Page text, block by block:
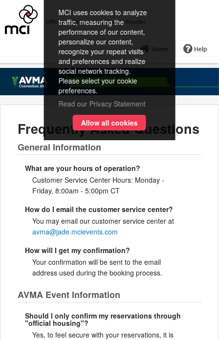
Official Housing and Registration Provider
Home Help
Frequently Asked Questions
General Information
What are your hours of operation?
Customer Service Center Hours: Monday -
Friday, 8:00am - 5:00pm CT
How do I email the customer service center?
You may email our customer service center at
avma@jade.mcievents.com
How will I get my confirmation?
Your confirmation will be sent to the email
address used during the booking process.
AVMA Event Information
Should I only confirm my reservations through
"official housing"?
Yes, to feel secure with your reservations, it is
MCI uses cookies to analyze
traffic, measuring the
performance of our content,
personalize our content,
recognize your repeat visits
and preferences and realize
social network tracking.
Please select your cookie
preferences.
Read our Privacy Statement
Allow all cookies